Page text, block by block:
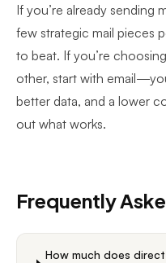
If you’re already sending
few strategic mail pieces
to beat. If you’re
other, start with
better data, and a lower
out what works.
Frequently
How much does